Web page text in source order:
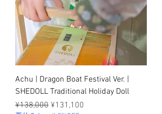
Achu | Dragon Boat Festival Ver. |
SHEDOLL Traditional Holiday Doll
Regular Price
¥138,000 Sale Price
¥131,100